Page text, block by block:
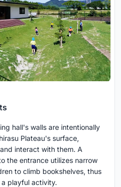
hall's walls are intentionally
Plateau's surface,
interact with them. A
the entrance utilizes narrow
to climb bookshelves, thus
playful activity.